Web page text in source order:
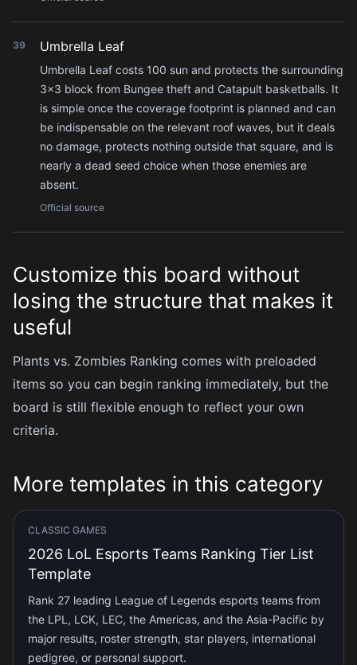
39 Umbrella Leaf
Umbrella Leaf costs 100 sun and protects the surrounding
3×3 block from Bungee theft and Catapult basketballs. It
is simple once the coverage footprint is planned and can
be indispensable on the relevant roof waves, but it deals
no damage, protects nothing outside that square, and is
nearly a dead seed choice when those enemies are
absent.
Official source
Customize this board without
losing the structure that makes it
useful
Plants vs. Zombies Ranking comes with preloaded
items so you can begin ranking immediately, but the
board is still flexible enough to reflect your own
criteria.
More templates in this category
CLASSIC GAMES
2026 LoL Esports Teams Ranking Tier List
Template
Rank 27 leading League of Legends esports teams from
the LPL, LCK, LEC, the Americas, and the Asia-Pacific by
major results, roster strength, star players, international
pedigree, or personal support.